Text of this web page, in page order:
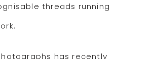
threads running
has recently